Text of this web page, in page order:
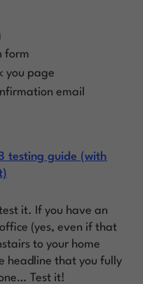
form
you page
email
testing guide (with
it. If you have an
(yes, even if that
to your home
headline that you fully
Test it!